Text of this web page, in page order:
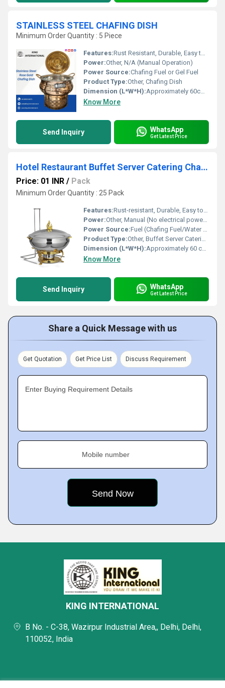
STAINLESS STEEL CHAFING DISH
Minimum Order Quantity : 5 Piece
Features:Rust Resistant, Durable, Easy to Clean, Mirror Finish
Power:Other, N/A (Manual Operation)
Power Source:Chafing Fuel or Gel Fuel
Product Type:Other, Chafing Dish
Dimension (L*W*H):Approximately 60cm x 35cm x 30cm Centimeter (cm)
Know More
Send Inquiry WhatsApp
Get Latest Price
Hotel Restaurant Buffet Server Catering Chaffing Luxury
Price: 01 INR / Pack
Minimum Order Quantity : 25 Pack
Features:Rust-resistant, Durable, Easy to clean, Elegant Luxury Design, Heat preserving lid, Detachable Parts
Power:Other, Manual (No electrical power required)
Power Source:Fuel (Chafing Fuel/Water Pan)
Product Type:Other, Buffet Server Catering Chafing Dish
Dimension (L*W*H):Approximately 60 cm x 40 cm x 30 cm
Know More
Send Inquiry WhatsApp
Get Latest Price
Share a Quick Message with us
Get Quotation Get Price List Discuss Requirement
Enter Buying Requirement Details
Mobile number
KING INTERNATIONAL
B No. - C-38, Wazirpur Industrial Area,, Delhi, Delhi,
110052, India